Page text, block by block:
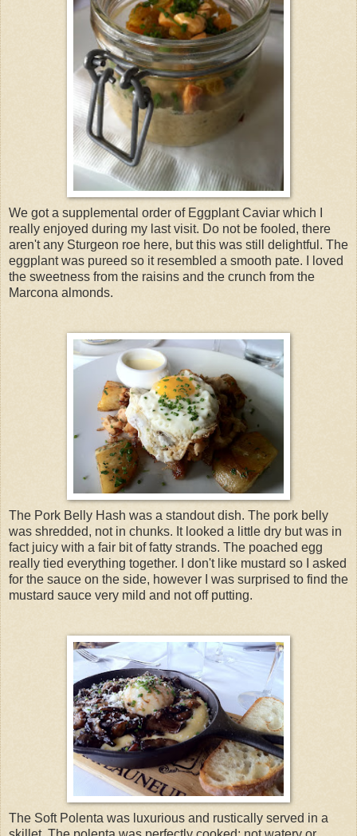
We got a supplemental order of Eggplant Caviar which I
really enjoyed during my last visit. Do not be fooled, there
aren't any Sturgeon roe here, but this was still delightful. The
eggplant was pureed so it resembled a smooth pate. I loved
the sweetness from the raisins and the crunch from the
Marcona almonds.
The Pork Belly Hash was a standout dish. The pork belly
was shredded, not in chunks. It looked a little dry but was in
fact juicy with a fair bit of fatty strands. The poached egg
really tied everything together. I don't like mustard so I asked
for the sauce on the side, however I was surprised to find the
mustard sauce very mild and not off putting.
The Soft Polenta was luxurious and rustically served in a